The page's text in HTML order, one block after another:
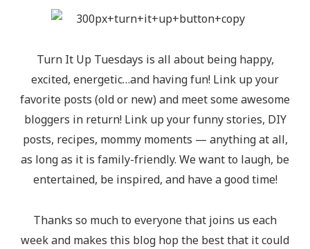
Turn It Up Tuesdays is all about being happy,
excited, energetic…and having fun! Link up your
favorite posts (old or new) and meet some awesome
bloggers in return! Link up your funny stories, DIY
posts, recipes, mommy moments — anything at all,
as long as it is family-friendly. We want to laugh, be
entertained, be inspired, and have a good time!
Thanks so much to everyone that joins us each
week and makes this blog hop the best that it could